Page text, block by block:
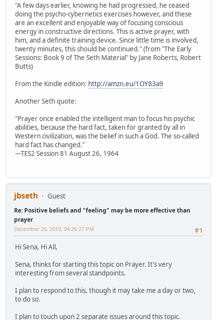
"A few days earlier, knowing he had progressed, he ceased
doing the psycho-cybernetics exercises however, and these
are an excellent and enjoyable way of focusing conscious
energy in constructive directions. This is active prayer, with
him, and a definite training device. Since little time is involved,
twenty minutes, this should be continued." (from "The Early
Sessions: Book 9 of The Seth Material" by Jane Roberts, Robert
Butts)
From the Kindle edition: http://amzn.eu/1OY83a9
Another Seth quote:
"Prayer once enabled the intelligent man to focus his psychic
abilities, because the hard fact, taken for granted by all in
Western civilization, was the belief in such a God. The so-called
hard fact has changed."
—TES2 Session 81 August 26, 1964
jbseth Guest
Re: Positive beliefs and "feeling" may be more effective than
prayer
#1
December 26, 2019, 04:26:27 PM
Hi Sena, Hi All,
Sena, thinks for starting this topic on Prayer. It's very
interesting from several standpoints.
I plan to respond to this, though it may take me a day or two,
to do so.
I plan to touch upon 2 separate issues around this topic.